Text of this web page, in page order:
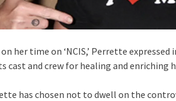
her time on ‘NCIS,’ Perrette
cast and crew for healing and enriching
has chosen not to dwell on the